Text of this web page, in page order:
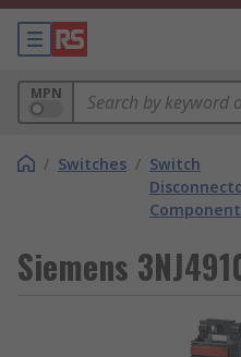
MPN
/ Switches / Switch
Siemens